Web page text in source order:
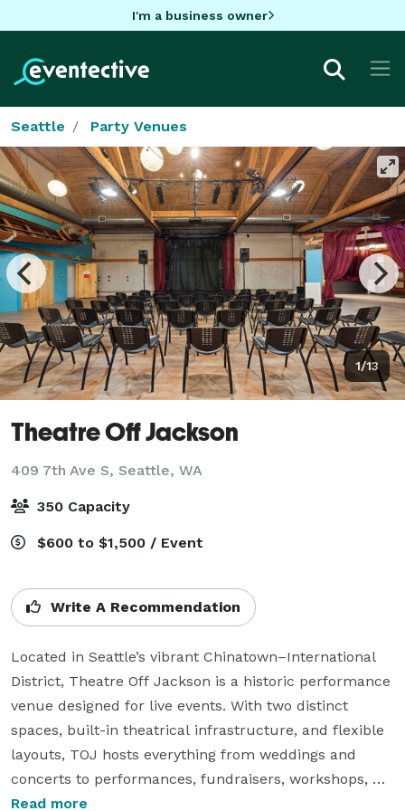
I'm a business owner
Seattle Party Venues
1/13
Theatre Off Jackson
409 7th Ave S, Seattle, WA
350 Capacity
$600 to $1,500 / Event
Write A Recommendation
Located in Seattle’s vibrant Chinatown–International
District, Theatre Off Jackson is a historic performance
venue designed for live events. With two distinct
spaces, built-in theatrical infrastructure, and flexible
layouts, TOJ hosts everything from weddings and
concerts to performances, fundraisers, workshops,
and community gatherings.
Read more